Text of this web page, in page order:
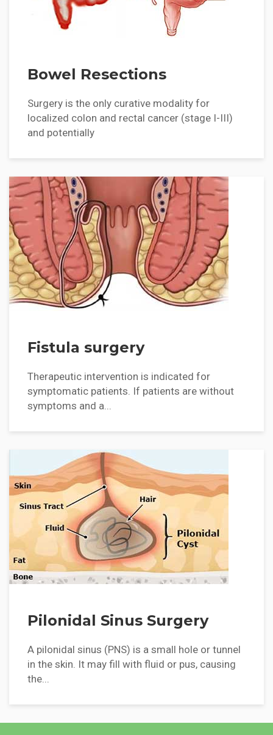
Bowel Resections
Surgery is the only curative modality for
localized colon and rectal cancer (stage I-III)
and potentially
Fistula surgery
Therapeutic intervention is indicated for
symptomatic patients. If patients are without
symptoms and a...
Pilonidal Sinus Surgery
A pilonidal sinus (PNS) is a small hole or tunnel
in the skin. It may fill with fluid or pus, causing
the...